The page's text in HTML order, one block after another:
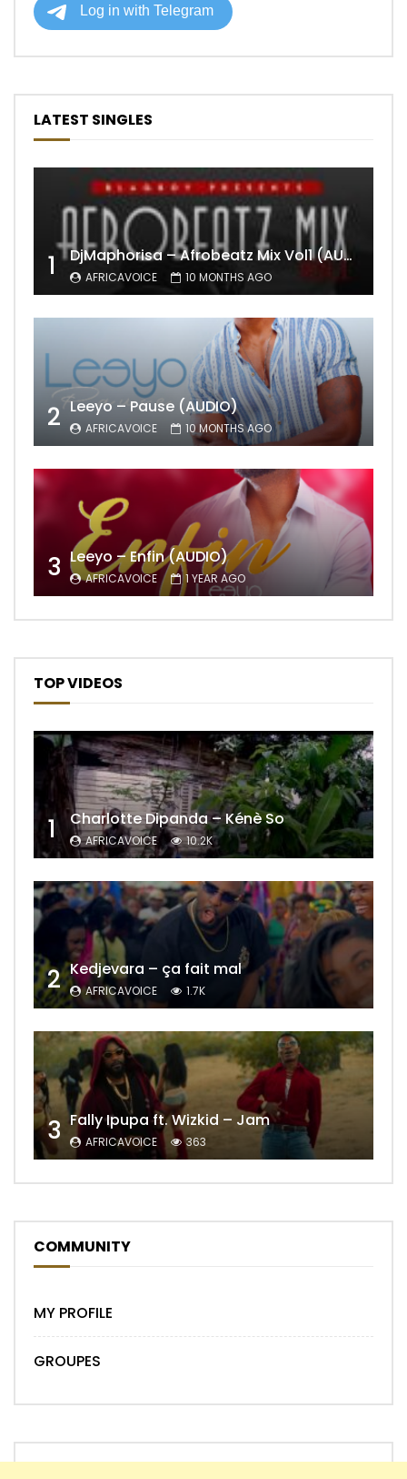
LATEST SINGLES
1 DjMaphorisa – Afrobeatz Mix Vol1 (AUDIO)
AFRICAVOICE 10 MONTHS AGO
2 Leeyo – Pause (AUDIO)
AFRICAVOICE 10 MONTHS AGO
3 Leeyo – Enfin (AUDIO)
AFRICAVOICE 1 YEAR AGO
TOP VIDEOS
1 Charlotte Dipanda – Kénè So
AFRICAVOICE 10.2K
2 Kedjevara – ça fait mal
AFRICAVOICE 1.7K
3 Fally Ipupa ft. Wizkid – Jam
AFRICAVOICE 363
COMMUNITY
MY PROFILE
GROUPES